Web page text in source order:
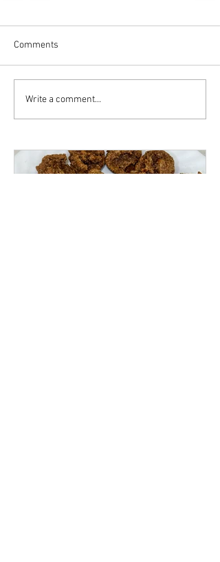
Comments
Write a comment...